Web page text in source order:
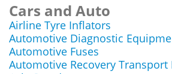
Cars and Auto
Airline Tyre Inflators
Automotive Diagnostic
Automotive Fuses
Automotive Recovery Transport